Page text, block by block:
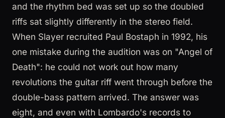
and the rhythm bed was set up so the doubled
riffs sat slightly differently in the stereo field.
When Slayer recruited Paul Bostaph in 1992, his
one mistake during the audition was on "Angel of
Death": he could not work out how many
revolutions the guitar riff went through before the
double-bass pattern arrived. The answer was
eight, and even with Lombardo's records to